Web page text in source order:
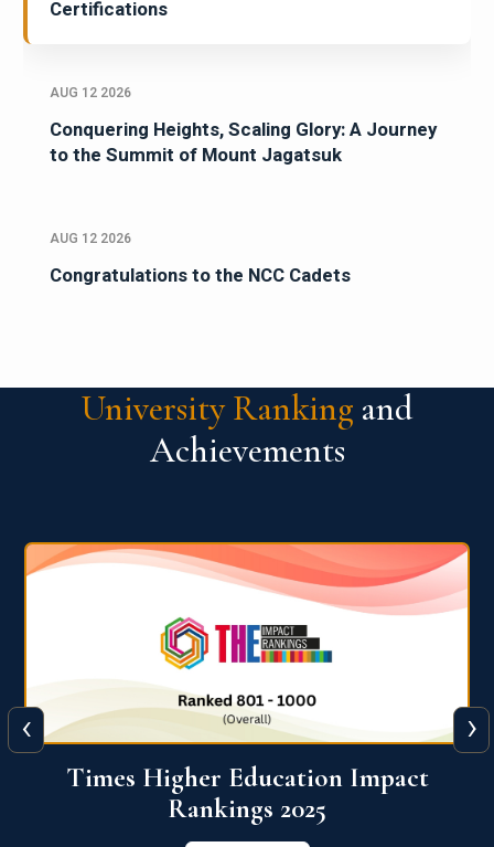
Certifications
AUG 12 2026
Conquering Heights, Scaling Glory: A Journey
to the Summit of Mount Jagatsuk
AUG 12 2026
Congratulations to the NCC Cadets
University Ranking and
Achievements
World University Rankings for
Innovation (WURI) 2026
‹ ›